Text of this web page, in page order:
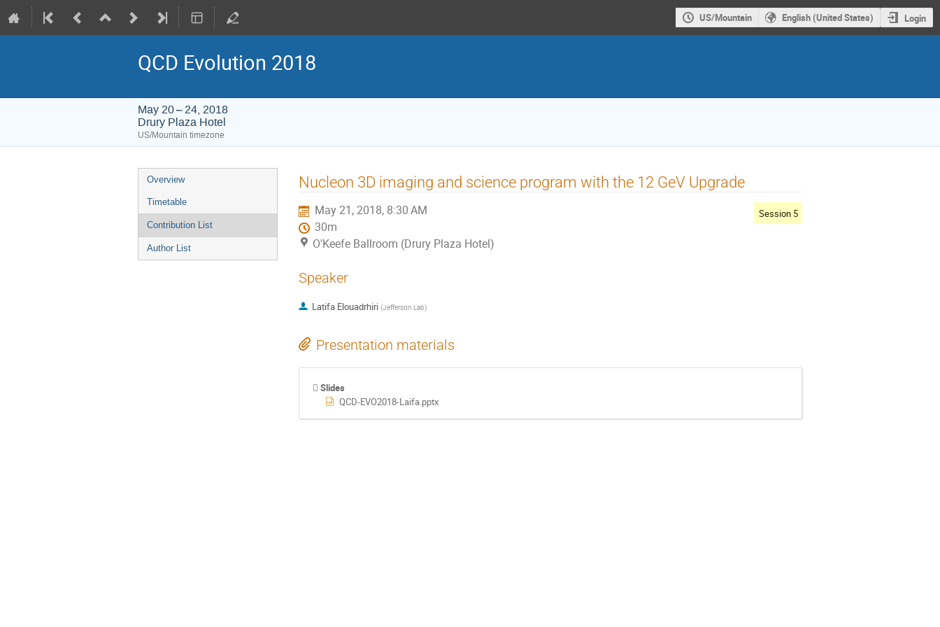
US/Mountain English (United States) Login
QCD Evolution 2018
May 20 – 24, 2018
Drury Plaza Hotel
US/Mountain timezone
Event
menu
Overview
Timetable
Contribution List
Author List
Nucleon 3D imaging and science program with the 12 GeV Upgrade
May 21, 2018, 8:30 AM
30m
O'Keefe Ballroom (Drury Plaza Hotel)
Session 5
Speaker
Latifa Elouadrhiri (Jefferson Lab)
Presentation materials
Slides
QCD-EVO2018-Laifa.pptx